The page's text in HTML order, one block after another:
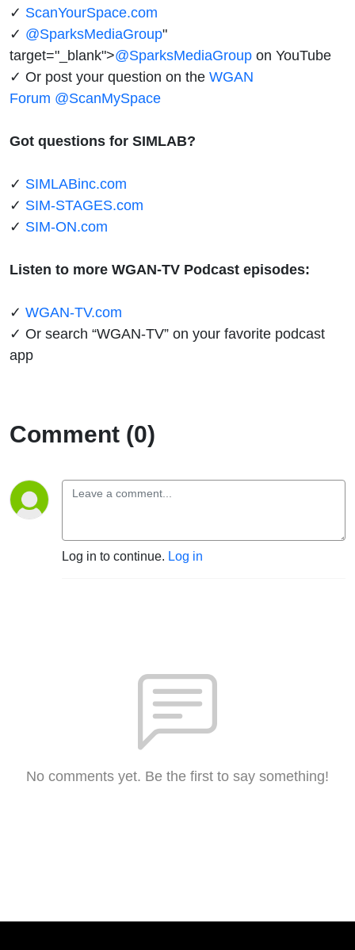
✓ ScanYourSpace.com
✓ @SparksMediaGroup"
target="_blank">@SparksMediaGroup on YouTube
✓ Or post your question on the WGAN
Forum @ScanMySpace
Got questions for SIMLAB?
✓ SIMLABinc.com
✓ SIM-STAGES.com
✓ SIM-ON.com
Listen to more WGAN-TV Podcast episodes:
✓ WGAN-TV.com
✓ Or search “WGAN-TV” on your favorite podcast
app
Comment (0)
Log in to continue. Log in
No comments yet. Be the first to say something!